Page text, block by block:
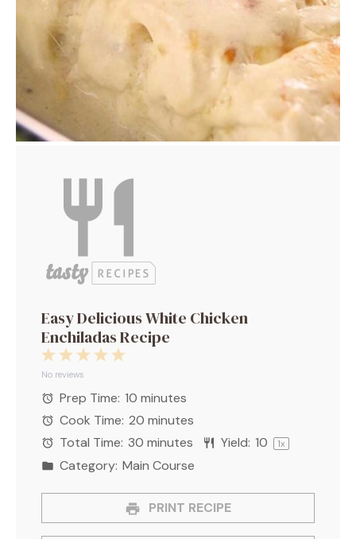
Easy Delicious White Chicken
Enchiladas Recipe
5
4
3
2
Stars
1
Star
No reviews
Prep Time: 10 minutes
Cook Time: 20 minutes
Total Time: 30 minutes Yield: 10 1x
Category: Main Course
PRINT RECIPE